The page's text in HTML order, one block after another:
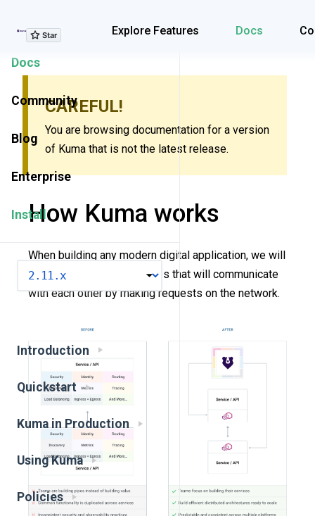
Explore Features Docs
Explore Features
Docs
Community
Blog
Enterprise
Install
Introduction
Quickstart
Kuma in Production
Using Kuma
Policies
CAREFUL!
You are browsing documentation for a version
of Kuma that is not the latest release.
How Kuma works
When building any modern digital application, we will
inevitably introduce services that will communicate
with each other by making requests on the network.